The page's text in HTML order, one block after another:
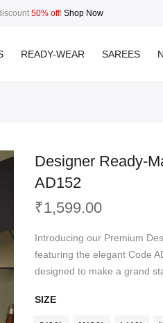
50% off! Shop Now
READY-WEAR SAREES
Designer Ready-
AD152
₹1,599.00
Introducing our Premium
featuring the elegant Code
designed to make a grand
SIZE